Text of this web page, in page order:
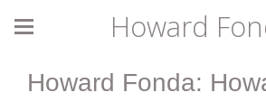
Howard
Howard Fonda: